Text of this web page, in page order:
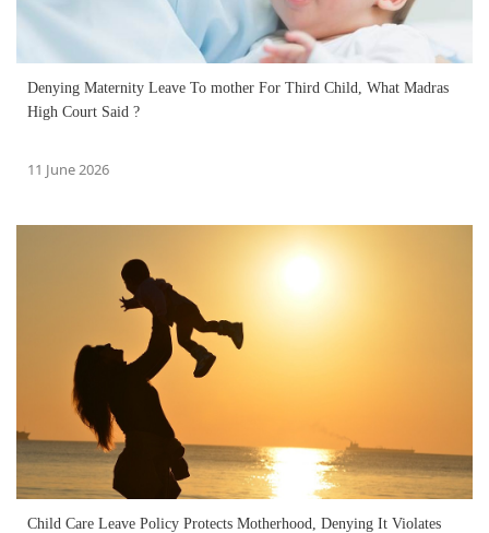
Denying Maternity Leave To mother For Third Child, What Madras
High Court Said ?
11 June 2026
Child Care Leave Policy Protects Motherhood, Denying It Violates